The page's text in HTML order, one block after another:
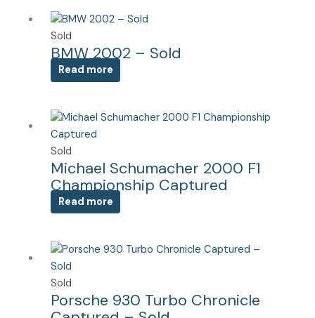
Sold
BMW 2002 – Sold
Read more
Sold
Michael Schumacher 2000 F1
Championship Captured
Read more
Sold
Porsche 930 Turbo Chronicle